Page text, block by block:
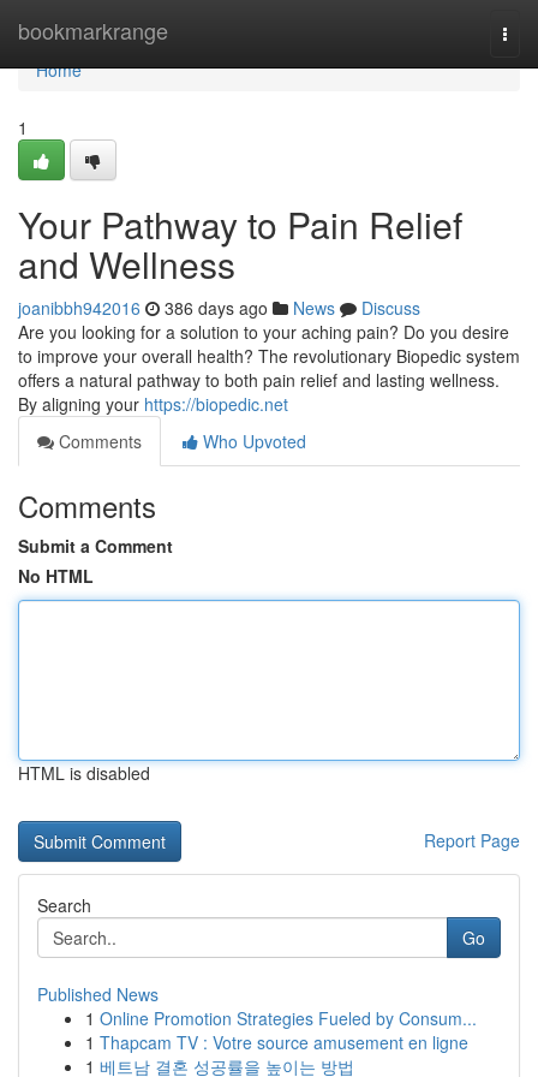
bookmarkrange
Home
Home
1
Your Pathway to Pain Relief
and Wellness
joanibbh942016 386 days ago News
Discuss
Are you looking for a solution to your aching pain? Do you desire
to improve your overall health? The revolutionary Biopedic system
offers a natural pathway to both pain relief and lasting wellness.
By aligning your https://biopedic.net
Comments
Who Upvoted
Comments
Submit a Comment
No HTML
HTML is disabled
Report Page
Search
Go
Published News
1 Online Promotion Strategies Fueled by Consum...
1 Thapcam TV : Votre source amusement en ligne
1 베트남 결혼 성공률을 높이는 방법